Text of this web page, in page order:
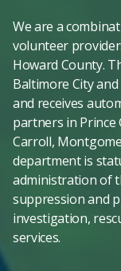
We are a
volunteer
Howard County.
Baltimore City
and receives
partners in Prince
Carroll,
department is
administration of
suppression and
investigation,
services.